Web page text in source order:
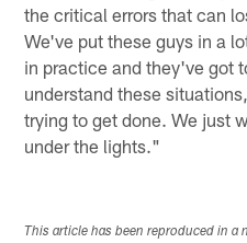
the critical errors that can
We've put these guys in a
in practice and they've got
understand these
trying to get done. We just
under the lights."
This article has been reproduced in a